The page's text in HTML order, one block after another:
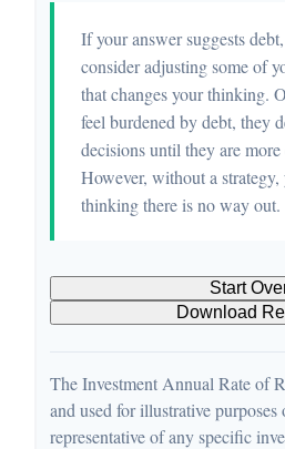
If your answer suggests
consider adjusting some of
that changes your thinking.
feel burdened by debt, they
decisions until they are
However, without a
thinking there is no way out.
Start
Download
The Investment Annual Rate of
and used for illustrative
representative of any specific